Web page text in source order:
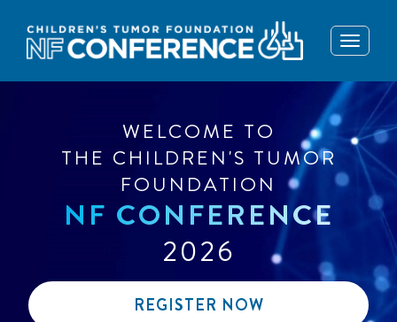
Toggle
WELCOME TO
THE CHILDREN'S TUMOR
FOUNDATION
NF CONFERENCE
2026
REGISTER NOW